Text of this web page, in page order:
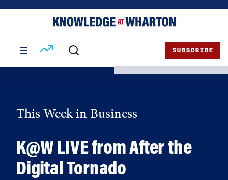
SUBSCRIBE
This Week in Business
K@W LIVE from After the
Digital Tornado